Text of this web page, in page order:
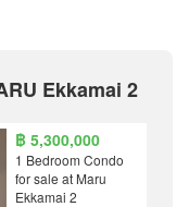
Ekkamai 2
฿ 5,300,000
1 Bedroom Condo
for sale at Maru
Ekkamai 2